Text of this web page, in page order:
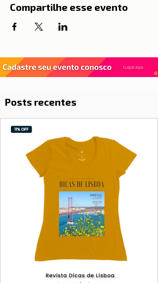
Compartilhe esse evento
Posts recentes